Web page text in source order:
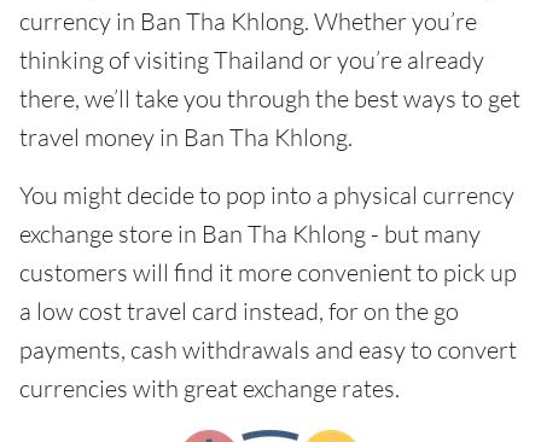
currency in Ban Tha Khlong. Whether you’re
thinking of visiting Thailand or you’re already
there, we’ll take you through the best ways to get
travel money in Ban Tha Khlong.
You might decide to pop into a physical currency
exchange store in Ban Tha Khlong - but many
customers will find it more convenient to pick up
a low cost travel card instead, for on the go
payments, cash withdrawals and easy to convert
currencies with great exchange rates.